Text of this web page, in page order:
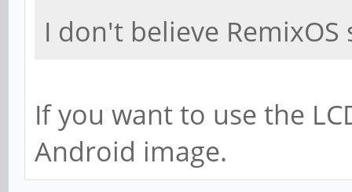
I don't believe
If you want to use the
Android image.